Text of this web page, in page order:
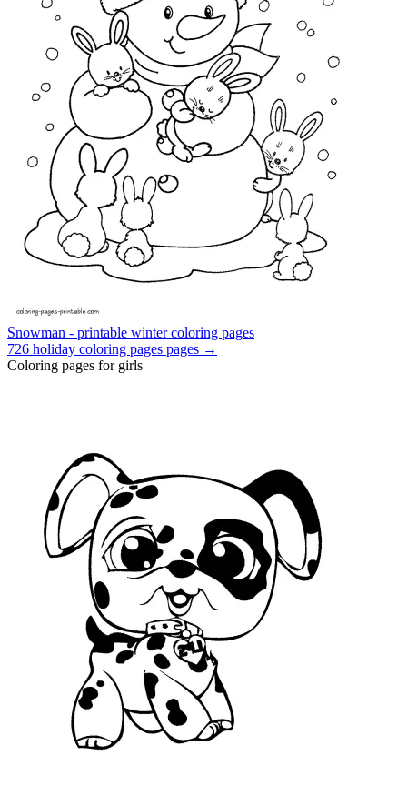
Snowman - printable winter coloring pages
726 holiday coloring pages pages →
Coloring pages for girls